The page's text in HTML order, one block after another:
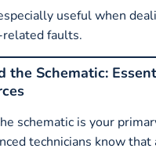
useful when
faults.
the Schematic:
schematic is your
technicians know